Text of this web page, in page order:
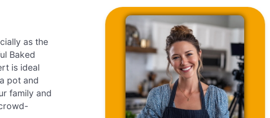
as the
Baked
is ideal
pot and
family and